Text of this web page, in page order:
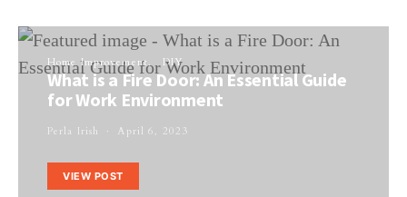
Home Improvement DIY
What is a Fire Door: An Essential Guide
for Work Environment
Perla Irish April 6, 2023
VIEW POST